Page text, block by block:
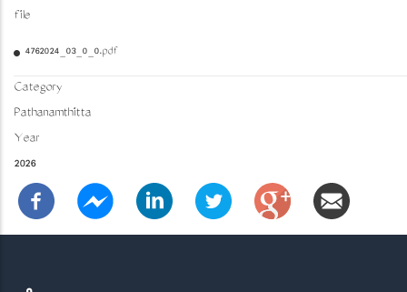
file
4762024_03_0_0.pdf
Category
Pathanamthitta
Year
2026